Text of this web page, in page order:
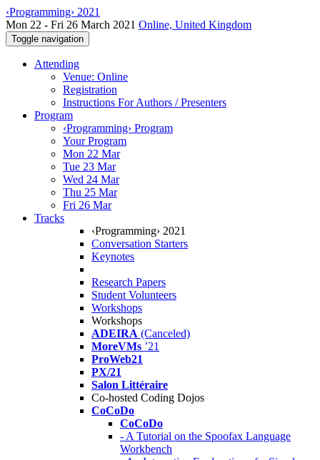
‹Programming› 2021
Mon 22 - Fri 26 March 2021 Online, United Kingdom
Toggle navigation
Attending
Venue: Online
Registration
Instructions For Authors / Presenters
Program
‹Programming› Program
Your Program
Mon 22 Mar
Tue 23 Mar
Wed 24 Mar
Thu 25 Mar
Fri 26 Mar
Tracks
‹Programming› 2021
Conversation Starters
Keynotes
Research Papers
Student Volunteers
Workshops
Workshops
ADEIRA (Canceled)
MoreVMs ’21
ProWeb21
PX/21
Salon Littéraire
Co-hosted Coding Dojos
CoCoDo
CoCoDo
- A Tutorial on the Spoofax Language
Workbench